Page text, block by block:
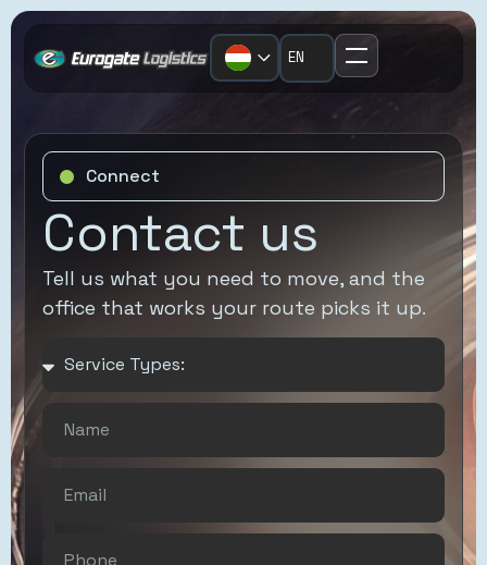
EN
Home
Corporate
Overview
News
Eurogate
Connect
Resources
FTL/LTL
Short Sea/Deep
Air Freight
Intermodal
Project Cargo
European
Groupage
United Kingdom
Netherlands
Hungary
Poland
Czech Republic
Connect
Contact us
Tell us what you need to move, and the
office that works your route picks it up.